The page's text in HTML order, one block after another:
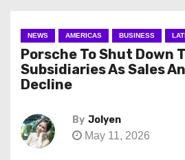
NEWS AMERICAS BUSINESS
Porsche To Shut Down
Subsidiaries As Sales
Decline
By Jolyen
May 11, 2026